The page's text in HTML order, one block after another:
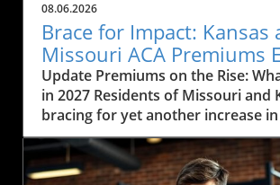
08.06.2026
Brace for Impact: Kansas
Missouri ACA Premiums
to Rise Again
Update Premiums on the Rise:
in 2027 Residents of Missouri and
bracing for yet another increase
premiums that could range from
in 2027. Every insurance carrier
Affordable Care Act (ACA)